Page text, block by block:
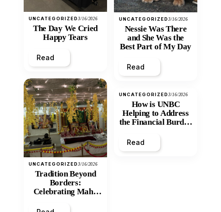
UNCATEGORIZED3/16/2026
The Day We Cried
Happy Tears
Read
UNCATEGORIZED3/16/2026
Tradition Beyond
Borders:
Celebrating Maha
Mandir
UNCATEGORIZED3/16/2026
Nessie Was There
and She Was the
Best Part of My Day
Read
UNCATEGORIZED3/16/2026
How is UNBC
Helping to Address
the Financial Burden
Inequity of Post-
Secondary
Read